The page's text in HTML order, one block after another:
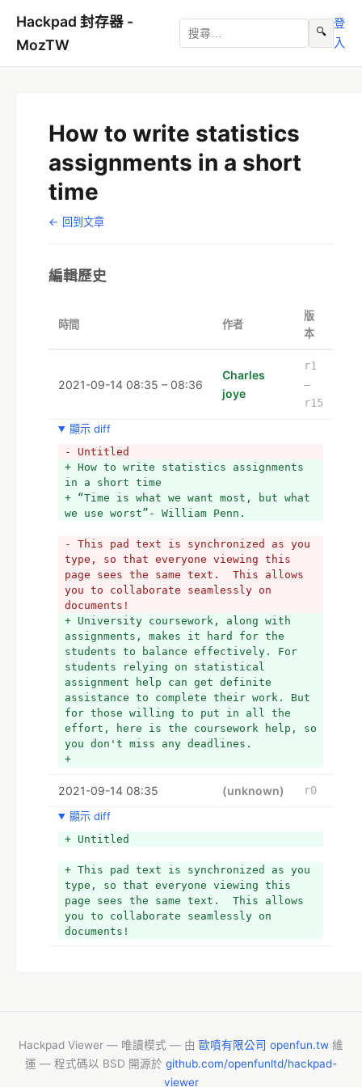
Hackpad 封存器 -
MozTW
🔍
登
入
How to write statistics
assignments in a short
time
← 回到文章
編輯歷史
時間 作者
版
本
2021-09-14 08:35 – 08:36
Charles
joye
r1
–
r15
顯示 diff
- Untitled
+ How to write statistics assignments
in a short time
+ “Time is what we want most, but what
we use worst”- William Penn.
- This pad text is synchronized as you
type, so that everyone viewing this
page sees the same text.  This allows
you to collaborate seamlessly on
documents!
+ University coursework, along with
assignments, makes it hard for the
students to balance effectively. For
students relying on statistical
assignment help can get definite
assistance to complete their work. But
for those willing to put in all the
effort, here is the coursework help, so
you don't miss any deadlines.
+
know about college essay help online
+
+ ·         Try Starting Early
student to leave a few things behind
and start working on that assignment,
there is no other way to finish them on
time. Of course, you have to prepare
for exams, but you will probably not be
coursework. Following a proper routine
will amaze you how you have completed
everything and managed to get some 'me-
2021-09-14 08:35 (unknown)
r0
顯示 diff
+ Untitled
+ This pad text is synchronized as you
type, so that everyone viewing this
page sees the same text.  This allows
you to collaborate seamlessly on
documents!
Hackpad Viewer — 唯讀模式 — 由 歐噴有限公司 openfun.tw 維
運 — 程式碼以 BSD 開源於 github.com/openfunltd/hackpad-
viewer